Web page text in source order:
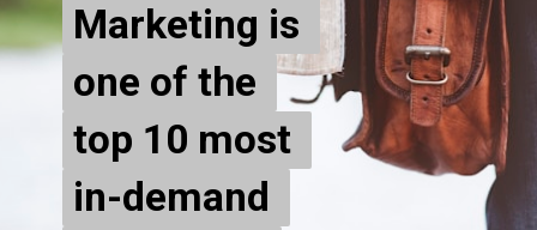
Marketing is
one of the
top 10 most
in-demand
Marketing is
one of the
top 10 most
in-demand